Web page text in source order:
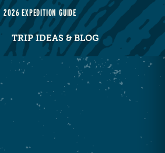
2026 EXPEDITION GUIDE
TRIP IDEAS & BLOG